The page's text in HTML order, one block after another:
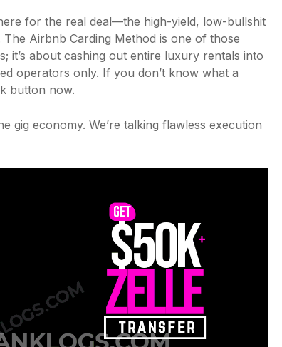
for the real deal—the high-yield, low-bullshit
Airbnb Carding Method is one of those
it’s about cashing out entire luxury rentals into
operators only. If you don’t know what a
button now.
gig economy. We’re talking flawless execution